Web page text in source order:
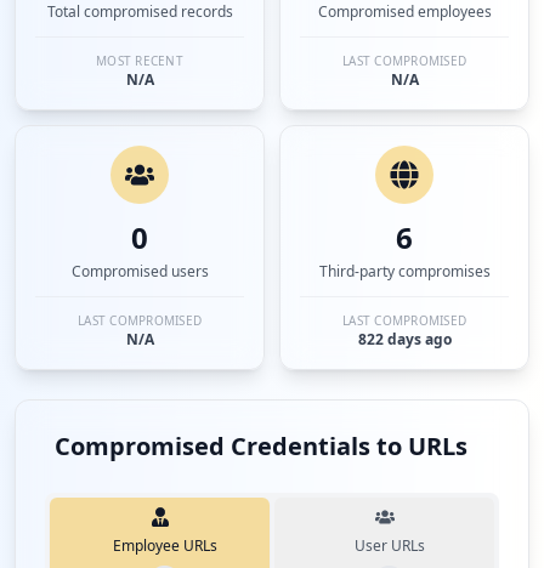
Total compromised records
MOST RECENT
N/A
Compromised employees
LAST COMPROMISED
N/A
0
Compromised users
LAST COMPROMISED
N/A
6
Third-party compromises
LAST COMPROMISED
822 days ago
Compromised Credentials to URLs
Employee URLs
User URLs